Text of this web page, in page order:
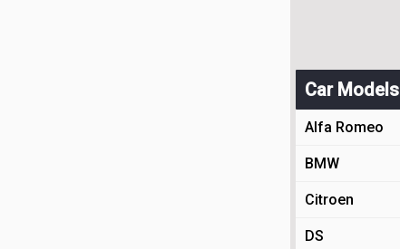
Car Models
Alfa Romeo
BMW
Citroen
DS